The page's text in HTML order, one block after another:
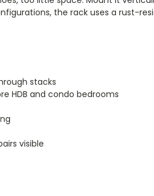
the rack uses a
stacks
HDB and condo bedrooms
visible